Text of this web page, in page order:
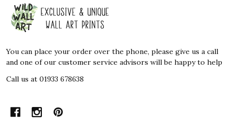
Footer
Start
You can place your order over the phone, please give us a call
and one of our customer service advisors will be happy to help
Call us at 01933 678638